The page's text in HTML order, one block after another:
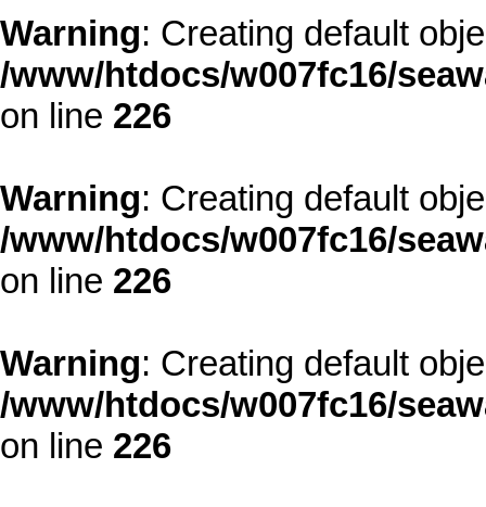
Warning: Creating default
/www/htdocs/w007fc16/
on line 226
Warning: Creating default
/www/htdocs/w007fc16/
on line 226
Warning: Creating default
/www/htdocs/w007fc16/
on line 226